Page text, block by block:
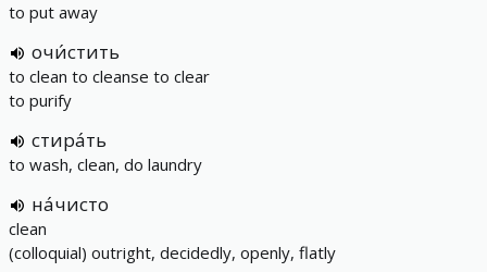
to put away
очи́стить
to clean to cleanse to clear
to purify
стира́ть
to wash, clean, do laundry
на́чисто
clean
(colloquial) outright, decidedly, openly, flatly